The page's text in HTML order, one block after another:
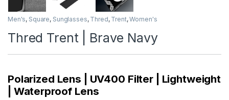
Men's, Square, Sunglasses, Thred, Trent,Women's
Thred Trent | Brave Navy
Polarized Lens | UV400 Filter | Lightweight
| Waterproof Lens